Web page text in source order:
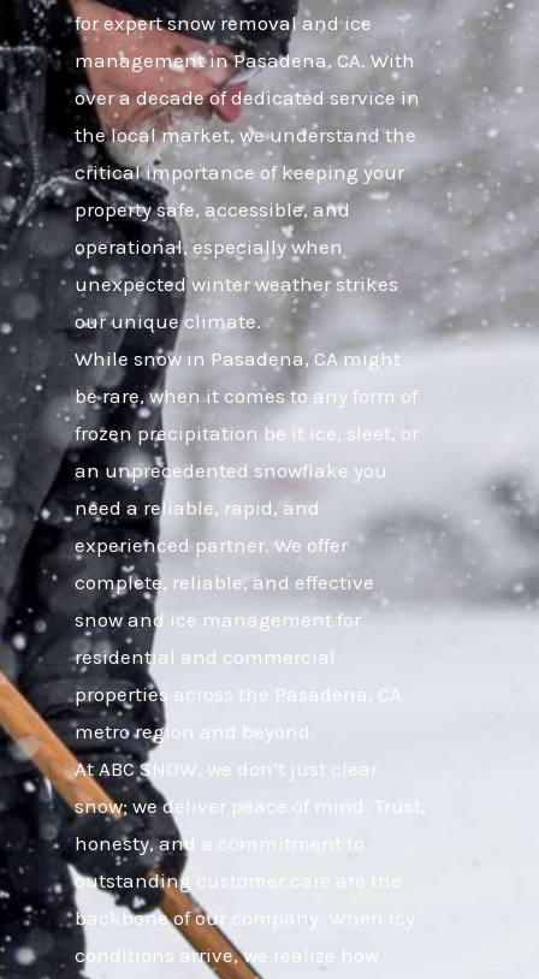
for expert snow removal and ice
management in Pasadena, CA. With
over a decade of dedicated service in
the local market, we understand the
critical importance of keeping your
property safe, accessible, and
operational, especially when
unexpected winter weather strikes
our unique climate.
While snow in Pasadena, CA might
be rare, when it comes to any form of
frozen precipitation be it ice, sleet, or
an unprecedented snowflake you
need a reliable, rapid, and
experienced partner. We offer
complete, reliable, and effective
snow and ice management for
residential and commercial
properties across the Pasadena, CA
metro region and beyond.
At ABC SNOW, we don’t just clear
snow; we deliver peace of mind. Trust,
honesty, and a commitment to
outstanding customer care are the
backbone of our company. When icy
conditions arrive, we realize how